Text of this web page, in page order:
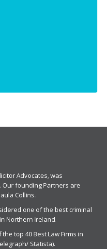
Advocates, was
Our founding Partners are
Collins.
one of the best criminal
Northern Ireland.
top 40 Best Law Firms in
Statista).